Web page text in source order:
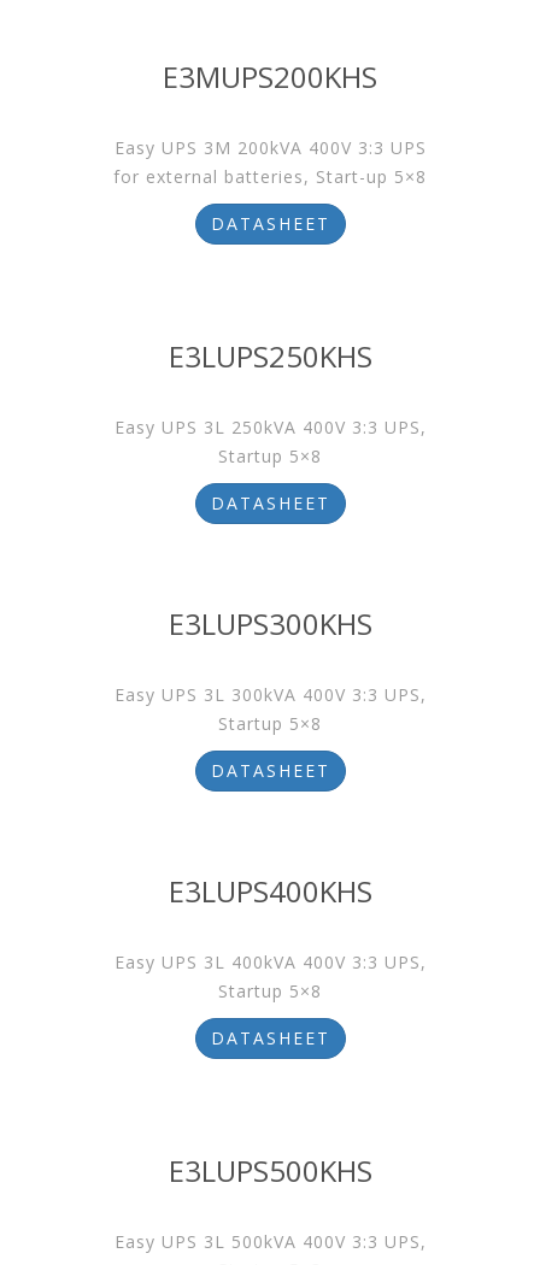
E3MUPS200KHS
Easy UPS 3M 200kVA 400V 3:3 UPS
for external batteries, Start-up 5×8
DATASHEET
E3LUPS250KHS
Easy UPS 3L 250kVA 400V 3:3 UPS,
Startup 5×8
DATASHEET
E3LUPS300KHS
Easy UPS 3L 300kVA 400V 3:3 UPS,
Startup 5×8
DATASHEET
E3LUPS400KHS
Easy UPS 3L 400kVA 400V 3:3 UPS,
Startup 5×8
DATASHEET
E3LUPS500KHS
Easy UPS 3L 500kVA 400V 3:3 UPS,